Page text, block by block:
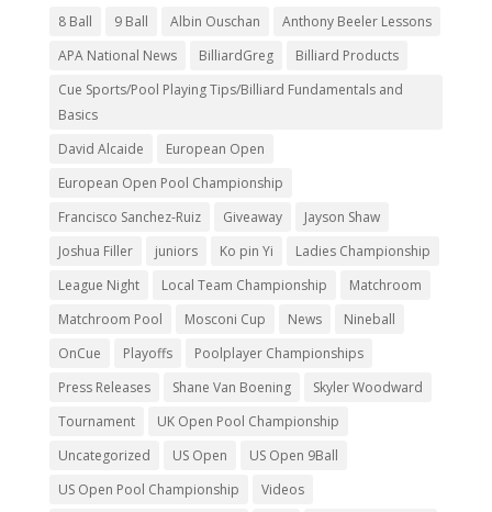
8 Ball 9 Ball Albin Ouschan
Anthony Beeler Lessons
APA National News
BilliardGreg
Billiard Products
Cue Sports/Pool Playing Tips/Billiard Fundamentals and
Basics
David Alcaide
European Open
European Open Pool Championship
Francisco Sanchez-Ruiz
Giveaway
Jayson Shaw
Joshua Filler
juniors Ko pin Yi
Ladies Championship
League Night
Local Team Championship
Matchroom
Matchroom Pool
Mosconi Cup News
Nineball
OnCue
Playoffs
Poolplayer Championships
Press Releases
Shane Van Boening
Skyler Woodward
Tournament
UK Open Pool Championship
Uncategorized
US Open
US Open 9Ball
US Open Pool Championship
Videos